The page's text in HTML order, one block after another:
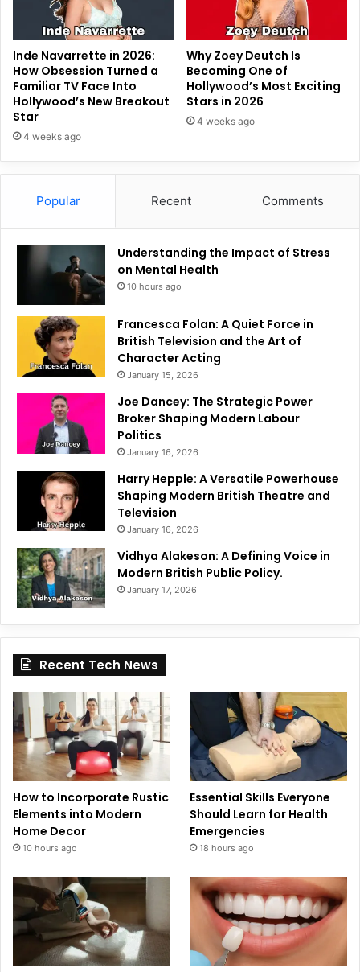
Inde Navarrette in 2026:
How Obsession Turned a
Familiar TV Face Into
Hollywood’s New Breakout
Star
4 weeks ago
Why Zoey Deutch Is
Becoming One of
Hollywood’s Most Exciting
Stars in 2026
4 weeks ago
Popular Recent Comments
Understanding the Impact of Stress
on Mental Health
10 hours ago
Francesca Folan: A Quiet Force in
British Television and the Art of
Character Acting
January 15, 2026
Joe Dancey: The Strategic Power
Broker Shaping Modern Labour
Politics
January 16, 2026
Harry Hepple: A Versatile Powerhouse
Shaping Modern British Theatre and
Television
January 16, 2026
Vidhya Alakeson: A Defining Voice in
Modern British Public Policy.
January 17, 2026
Recent Tech News
How to Incorporate Rustic
Elements into Modern
Home Decor
10 hours ago
Essential Skills Everyone
Should Learn for Health
Emergencies
18 hours ago